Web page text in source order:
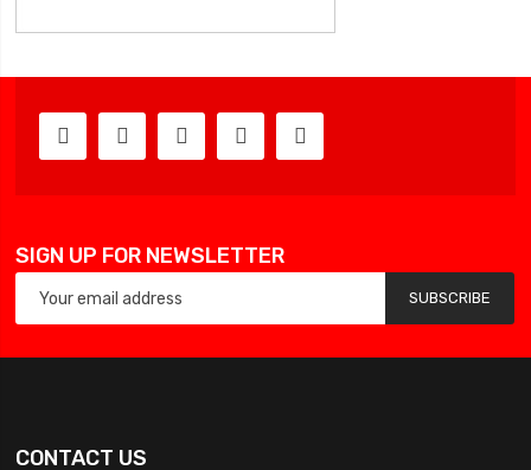
SIGN UP FOR NEWSLETTER
SUBSCRIBE
CONTACT US